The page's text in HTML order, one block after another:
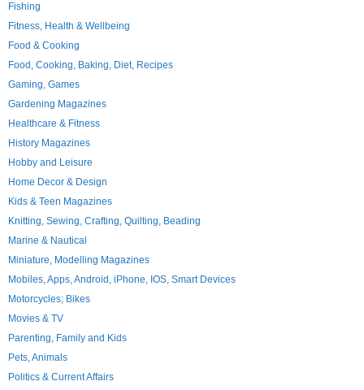
Fishing
Fitness, Health & Wellbeing
Food & Cooking
Food, Cooking, Baking, Diet, Recipes
Gaming, Games
Gardening Magazines
Healthcare & Fitness
History Magazines
Hobby and Leisure
Home Decor & Design
Kids & Teen Magazines
Knitting, Sewing, Crafting, Quilting, Beading
Marine & Nautical
Miniature, Modelling Magazines
Mobiles, Apps, Android, iPhone, IOS, Smart Devices
Motorcycles; Bikes
Movies & TV
Parenting, Family and Kids
Pets, Animals
Politics & Current Affairs